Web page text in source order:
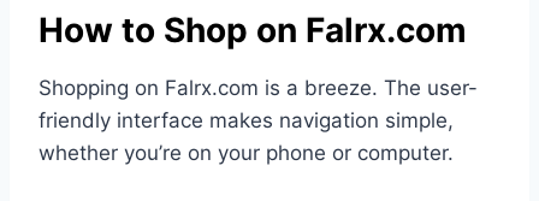
How to Shop on Falrx.com
Shopping on Falrx.com is a breeze. The user-
friendly interface makes navigation simple,
whether you’re on your phone or computer.